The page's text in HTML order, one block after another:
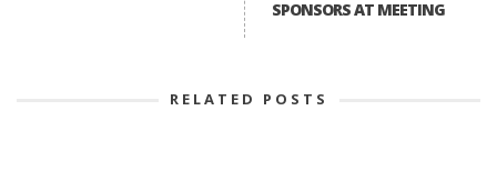
SPONSORS AT MEETING
RELATED POSTS